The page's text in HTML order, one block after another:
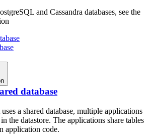
and Cassandra databases, see the
database
a shared database, multiple applications
in the datastore. The applications share tables
application code.